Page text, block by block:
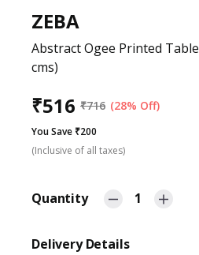
ZEBA
Abstract Ogee Printed
cms)
₹516 ₹716 (28% Off)
You Save ₹200
(Inclusive of all taxes)
Quantity 1
Delivery Details